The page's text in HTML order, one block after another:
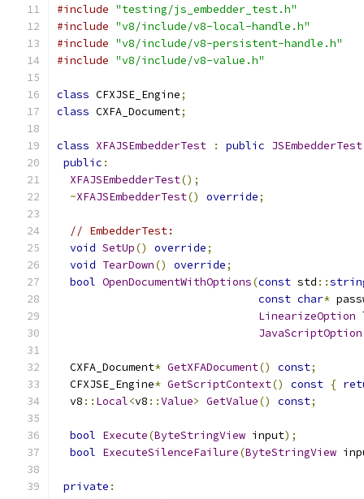
#include "testing/js_embedder_test.h"
#include "v8/include/v8-local-handle.h"
#include "v8/include/v8-persistent-handle.h"
#include "v8/include/v8-value.h"
class CFXJSE_Engine;
class CXFA_Document;
class XFAJSEmbedderTest : public JSEmbedderTest
public :
XFAJSEmbedderTest();
~XFAJSEmbedderTest() override;
// EmbedderTest:
void SetUp() override;
void TearDown() override;
bool OpenDocumentWithOptions(const std ::
const char*
LinearizeOption
JavaScriptOption
  CXFA_Document
* GetXFADocument() const;
  CFXJSE_Engine
* GetScriptContext() const {
  v8
:: Local<v8 ::Value> GetValue() const;
bool Execute(ByteStringView input);
bool ExecuteSilenceFailure(ByteStringView
private :